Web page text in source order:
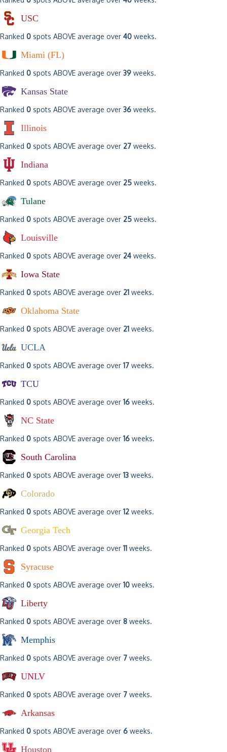
USC
Ranked 0 spots ABOVE average over 40 weeks.
Miami (FL)
Ranked 0 spots ABOVE average over 39 weeks.
Kansas State
Ranked 0 spots ABOVE average over 36 weeks.
Illinois
Ranked 0 spots ABOVE average over 27 weeks.
Indiana
Ranked 0 spots ABOVE average over 25 weeks.
Tulane
Ranked 0 spots ABOVE average over 25 weeks.
Louisville
Ranked 0 spots ABOVE average over 24 weeks.
Iowa State
Ranked 0 spots ABOVE average over 21 weeks.
Oklahoma State
Ranked 0 spots ABOVE average over 21 weeks.
UCLA
Ranked 0 spots ABOVE average over 17 weeks.
TCU
Ranked 0 spots ABOVE average over 16 weeks.
NC State
Ranked 0 spots ABOVE average over 16 weeks.
South Carolina
Ranked 0 spots ABOVE average over 13 weeks.
Colorado
Ranked 0 spots ABOVE average over 12 weeks.
Georgia Tech
Ranked 0 spots ABOVE average over 11 weeks.
Syracuse
Ranked 0 spots ABOVE average over 10 weeks.
Liberty
Ranked 0 spots ABOVE average over 8 weeks.
Memphis
Ranked 0 spots ABOVE average over 7 weeks.
UNLV
Ranked 0 spots ABOVE average over 7 weeks.
Arkansas
Ranked 0 spots ABOVE average over 6 weeks.
Houston